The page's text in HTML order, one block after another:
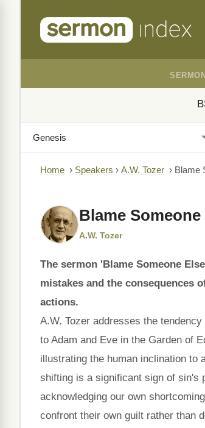
Home › Speakers › A.W. Tozer › Blame
Blame Someone
A.W. Tozer
The sermon 'Blame Someone
mistakes and the consequences
actions.
A.W. Tozer addresses the
to Adam and Eve in the Garden of
illustrating the human inclination to
shifting is a significant sign of sin's
acknowledging our own
confront their own guilt rather than